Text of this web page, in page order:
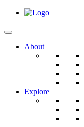
About
Explore